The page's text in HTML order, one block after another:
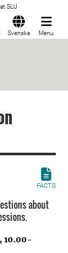
SLU
Svenska Menu
FACTS
about
10.00-